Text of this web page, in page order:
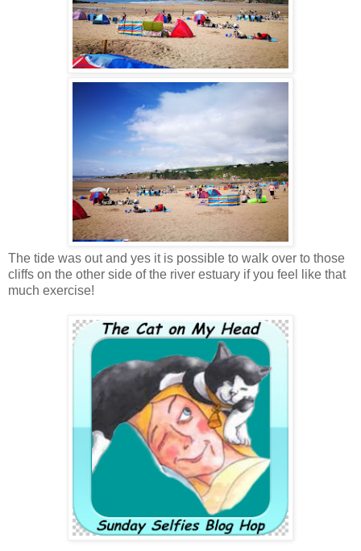
The tide was out and yes it is possible to walk over to those
cliffs on the other side of the river estuary if you feel like that
much exercise!